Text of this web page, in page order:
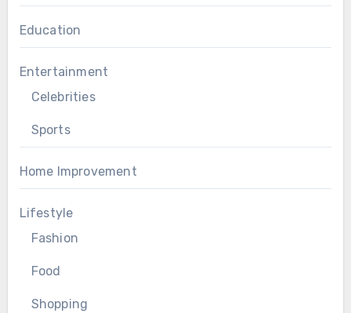
Education
Entertainment
Celebrities
Sports
Home Improvement
Lifestyle
Fashion
Food
Shopping